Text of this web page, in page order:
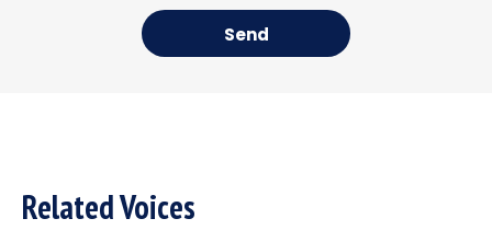
Send
Related Voices